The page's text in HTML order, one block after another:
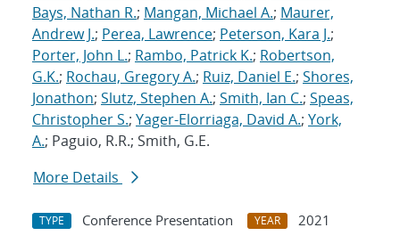
Bays, Nathan R.; Mangan, Michael A.; Maurer,
Andrew J.; Perea, Lawrence; Peterson, Kara J.;
Porter, John L.; Rambo, Patrick K.; Robertson,
G.K.; Rochau, Gregory A.; Ruiz, Daniel E.; Shores,
Jonathon; Slutz, Stephen A.; Smith, Ian C.; Speas,
Christopher S.; Yager-Elorriaga, David A.; York,
A.; Paguio, R.R.; Smith, G.E.
More Details
TYPE Conference Presentation YEAR
2021